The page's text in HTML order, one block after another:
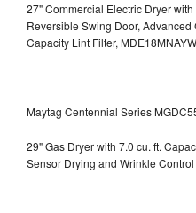
27" Commercial Electric Dryer
Reversible Swing Door,
Capacity Lint Filter,
Maytag Centennial Series
29" Gas Dryer with 7.0 cu. ft.
Sensor Drying and Wrinkle